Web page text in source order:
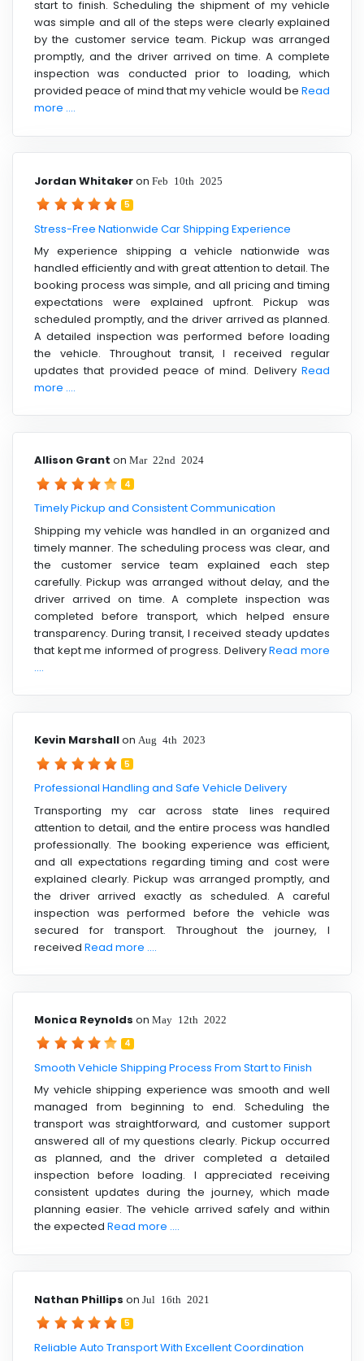
start to finish. Scheduling the shipment of my vehicle
was simple and all of the steps were clearly explained
by the customer service team. Pickup was arranged
promptly, and the driver arrived on time. A complete
inspection was conducted prior to loading, which
provided peace of mind that my vehicle would be Read
more ....
Jordan Whitakeron Feb 10th 2025
5
Stress-Free Nationwide Car Shipping Experience
My experience shipping a vehicle nationwide was
handled efficiently and with great attention to detail. The
booking process was simple, and all pricing and timing
expectations were explained upfront. Pickup was
scheduled promptly, and the driver arrived as planned.
A detailed inspection was performed before loading
the vehicle. Throughout transit, I received regular
updates that provided peace of mind. Delivery Read
more ....
Allison Grant on Mar 22nd 2024
4
Timely Pickup and Consistent Communication
Shipping my vehicle was handled in an organized and
timely manner. The scheduling process was clear, and
the customer service team explained each step
carefully. Pickup was arranged without delay, and the
driver arrived on time. A complete inspection was
completed before transport, which helped ensure
transparency. During transit, I received steady updates
that kept me informed of progress. DeliveryRead more
....
Kevin Marshallon Aug 4th 2023
5
Professional Handling and Safe Vehicle Delivery
Transporting my car across state lines required
attention to detail, and the entire process was handled
professionally. The booking experience was efficient,
and all expectations regarding timing and cost were
explained clearly. Pickup was arranged promptly, and
the driver arrived exactly as scheduled. A careful
inspection was performed before the vehicle was
secured for transport. Throughout the journey, I
received Read more ....
Monica Reynolds on May 12th 2022
4
Smooth Vehicle Shipping Process From Start to Finish
My vehicle shipping experience was smooth and well
managed from beginning to end. Scheduling the
transport was straightforward, and customer support
answered all of my questions clearly. Pickup occurred
as planned, and the driver completed a detailed
inspection before loading. I appreciated receiving
consistent updates during the journey, which made
planning easier. The vehicle arrived safely and within
the expected Read more ....
Nathan Phillips on Jul 16th 2021
5
Reliable Auto Transport With Excellent Coordination